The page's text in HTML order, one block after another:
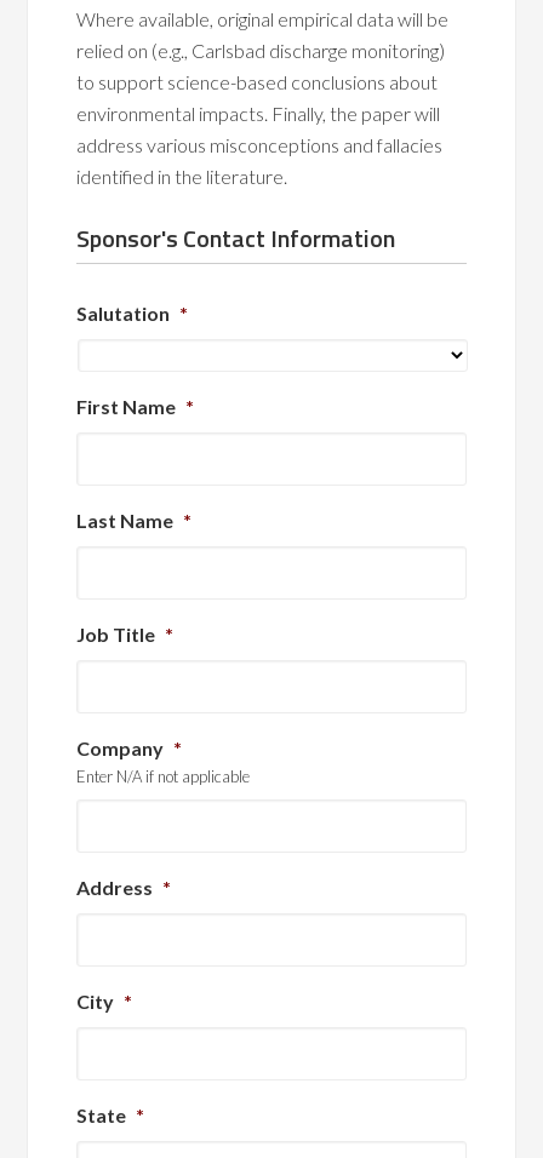
Where available, original empirical data will be
relied on (e.g., Carlsbad discharge monitoring)
to support science-based conclusions about
environmental impacts. Finally, the paper will
address various misconceptions and fallacies
identified in the literature.
Sponsor's Contact Information
Salutation *
First Name *
Last Name *
Job Title *
Company *
Enter N/A if not applicable
Address *
City *
State *